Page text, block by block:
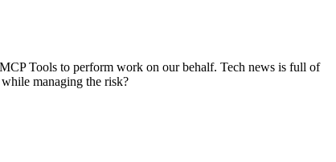
Tools to perform work on our behalf. Tech news is full of
managing the risk?